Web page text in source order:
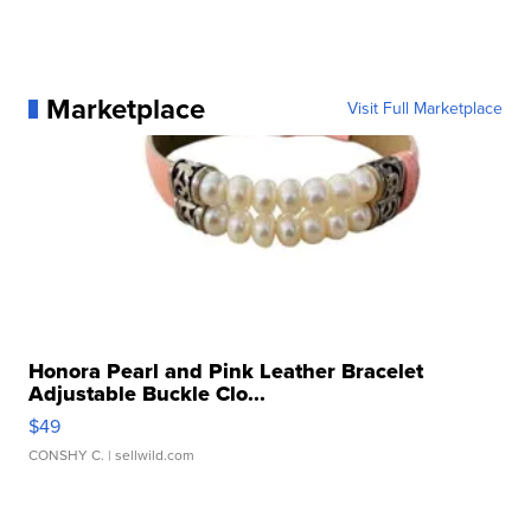
Marketplace Visit Full Marketplace
Honora Pearl and Pink Leather Bracelet
Adjustable Buckle Clo...
$49
CONSHY C. | sellwild.com